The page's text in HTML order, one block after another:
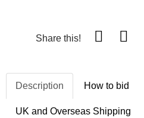
Share this!
Description How to bid
UK and Overseas Shipping